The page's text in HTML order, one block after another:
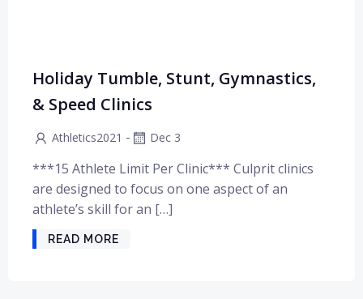
Holiday Tumble, Stunt, Gymnastics,
& Speed Clinics
Athletics2021 - Dec 3
***15 Athlete Limit Per Clinic*** Culprit clinics
are designed to focus on one aspect of an
athlete’s skill for an […]
READ MORE